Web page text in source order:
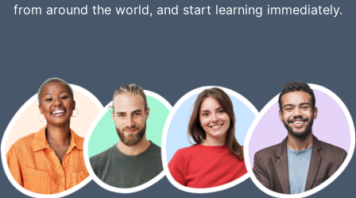
from around the world, and start learning immediately.